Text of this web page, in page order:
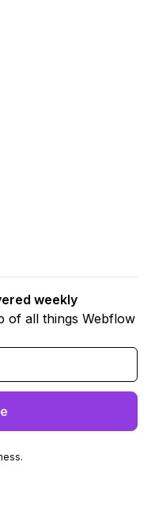
weekly
of all things Webflow